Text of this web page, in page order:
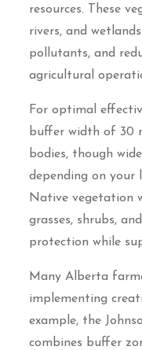
resources. These
rivers, and
pollutants, and
agricultural
For optimal
buffer width of 30
bodies, though
depending on your
Native vegetation
grasses, shrubs,
protection while
Many Alberta
implementing
example, the
combines buffer